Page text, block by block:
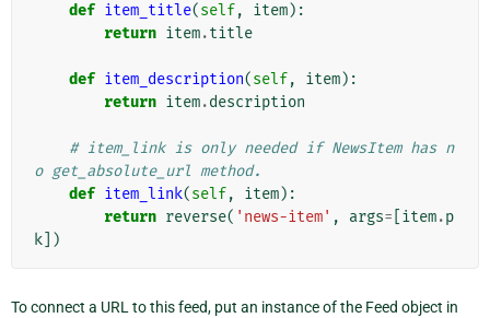
def item_title(self, item):
return item.title
def item_description(self, item):
return item.description
# item_link is only needed if NewsItem has n
o get_absolute_url method.
def item_link(self, item):
return reverse( 'news-item' , args= item.p
k ])
To connect a URL to this feed, put an instance of the Feed object in